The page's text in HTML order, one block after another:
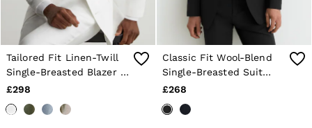
Tailored Fit Linen-Twill
Single-Breasted Blazer in
White
£298
Classic Fit Wool-Blend
Single-Breasted Suit
Blazer in Black
£268